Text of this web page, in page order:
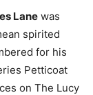
Lane was
spirited
for his
Petticoat
on The Lucy